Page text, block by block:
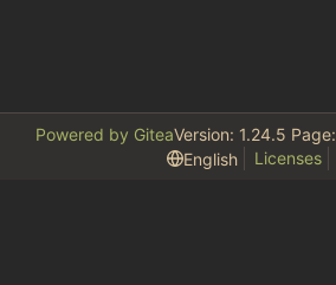
Powered by GiteaVersion: 1.24.5 Page:
English
Licenses